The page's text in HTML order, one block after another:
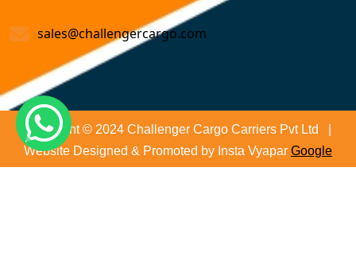
Sea Export Door-To-Door Delivery
Custom Clearing Services
Export And Import Shipping Services
Sea Custom Clearance Import Agent Services
Customs Agent
sales@challengercargo.com
Copyright © 2024 Challenger Cargo Carriers Pvt Ltd |
Website Designed & Promoted by Insta Vyapar Google